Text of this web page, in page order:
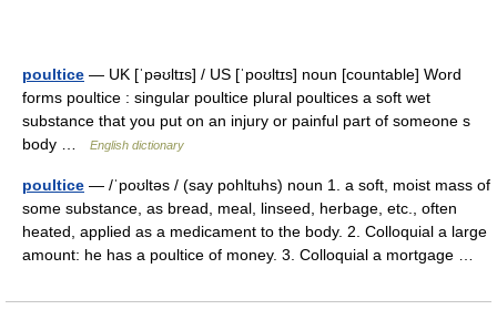
poultice — UK [ˈpəʊltɪs] / US [ˈpoʊltɪs] noun [countable] Word
forms poultice : singular poultice plural poultices a soft wet
substance that you put on an injury or painful part of someone s
body …
English dictionary
poultice — /ˈpoʊltəs / (say pohltuhs) noun 1. a soft, moist mass of
some substance, as bread, meal, linseed, herbage, etc., often
heated, applied as a medicament to the body. 2. Colloquial a large
amount: he has a poultice of money. 3. Colloquial a mortgage …